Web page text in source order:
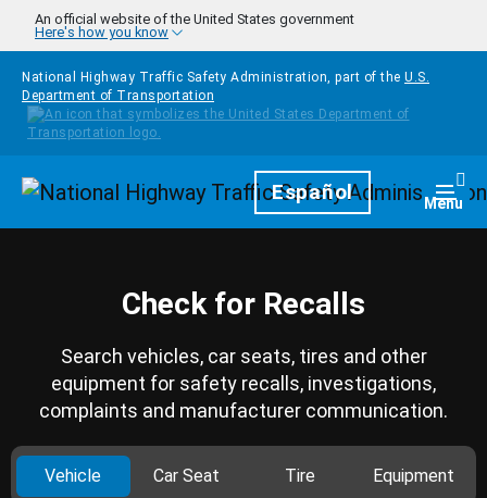
Skip to main content
An official website of the United States government
Here's how you know
National Highway Traffic Safety Administration, part of the U.S.
Department of Transportation
HomepageEspañol Menu
Check for Recalls
Search vehicles, car seats, tires and other
equipment for safety recalls, investigations,
complaints and manufacturer communication.
Vehicle Car Seat Tire Equipment